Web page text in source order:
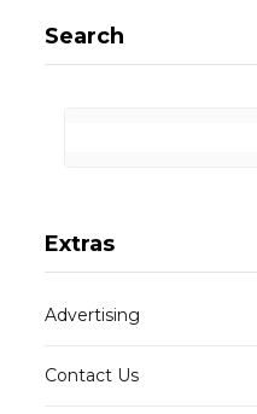
Search
Extras
Advertising
Contact Us